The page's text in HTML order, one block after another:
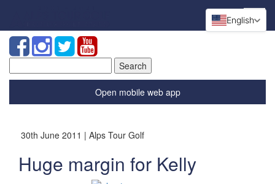
for:
Open mobile web app
30th June 2011 | Alps Tour Golf
Huge margin for Kelly
English